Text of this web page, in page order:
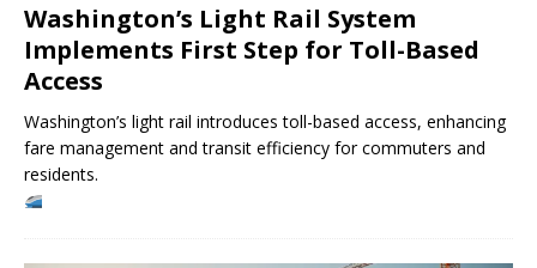
Washington’s Light Rail System
Implements First Step for Toll-Based
Access
Washington’s light rail introduces toll-based access, enhancing
fare management and transit efficiency for commuters and
residents.